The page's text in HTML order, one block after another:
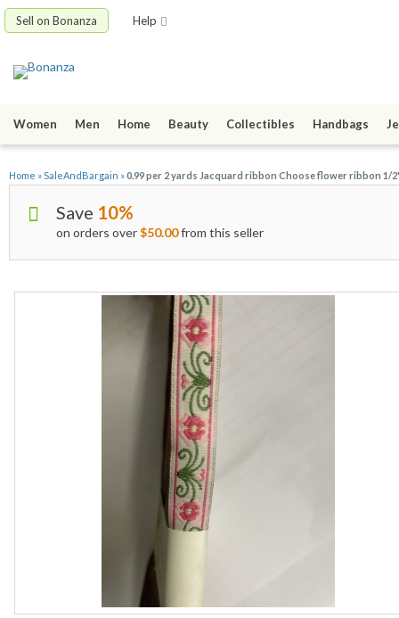
Sell on Bonanza Help
Women Men Home Beauty Collectibles Handbags
Home »SaleAndBargain »0.99 per 2 yards Jacquard ribbon Choose flower ribbon 1/
Save 10%
on orders over$50.00from this seller